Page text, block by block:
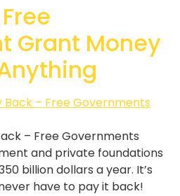
Grant Money
– Free Governments
and private foundations
billion dollars a year. It’s
have to pay it back!